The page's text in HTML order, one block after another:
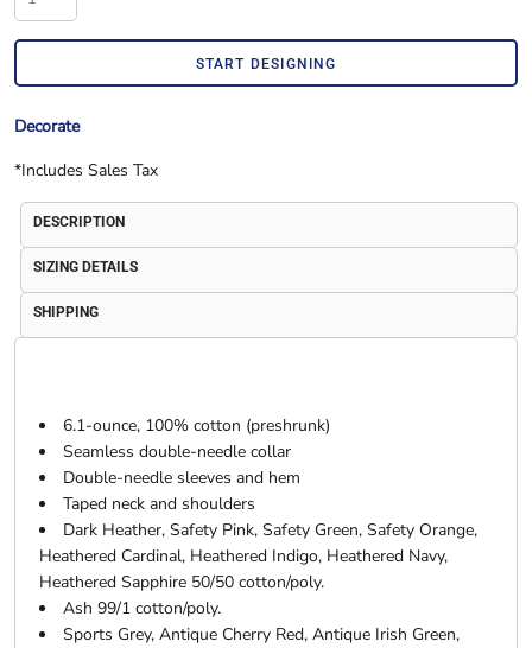
START DESIGNING
Decorate
*Includes Sales Tax
DESCRIPTION
SIZING DETAILS
SHIPPING
6.1-ounce, 100% cotton (preshrunk)
Seamless double-needle collar
Double-needle sleeves and hem
Taped neck and shoulders
Dark Heather, Safety Pink, Safety Green, Safety Orange,
Heathered Cardinal, Heathered Indigo, Heathered Navy,
Heathered Sapphire 50/50 cotton/poly.
Ash 99/1 cotton/poly.
Sports Grey, Antique Cherry Red, Antique Irish Green,